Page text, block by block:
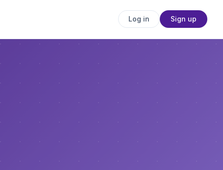
Log in Sign up